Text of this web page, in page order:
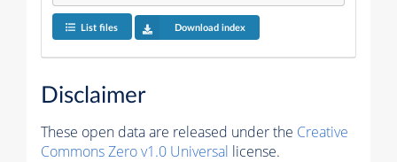
List files Download index
Disclaimer
These open data are released under the Creative
Commons Zero v1.0 Universal license.